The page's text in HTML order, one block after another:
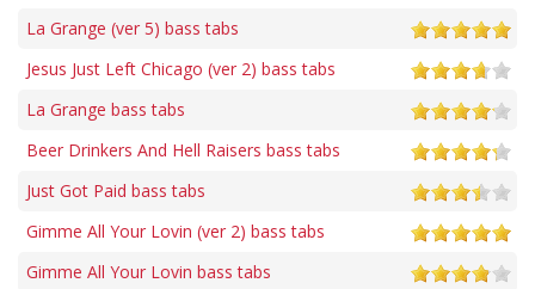
La Grange (ver 5) bass tabs
Jesus Just Left Chicago (ver 2) bass tabs
La Grange bass tabs
Beer Drinkers And Hell Raisers bass tabs
Just Got Paid bass tabs
Gimme All Your Lovin (ver 2) bass tabs
Gimme All Your Lovin bass tabs